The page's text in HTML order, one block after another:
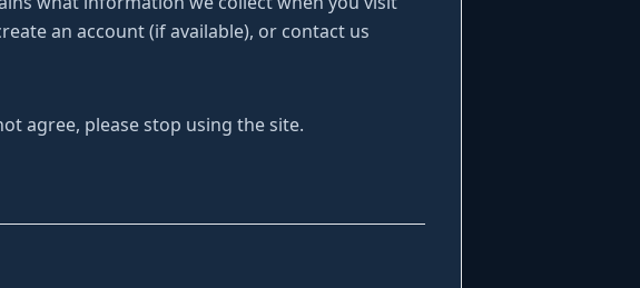
an account (if available), or contact us
agree, please stop using the site.